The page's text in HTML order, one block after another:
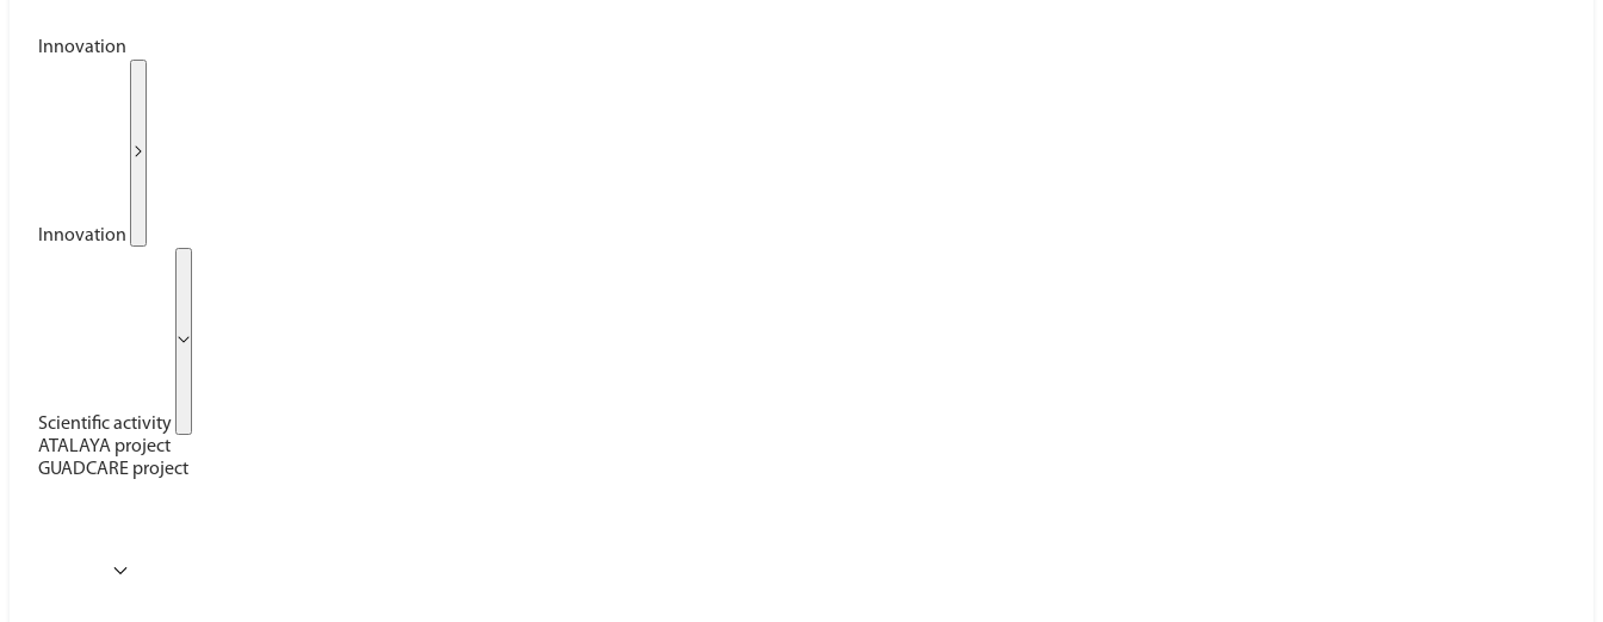
Innovation
Innovation
Scientific activity
ATALAYA project
GUADCARE project